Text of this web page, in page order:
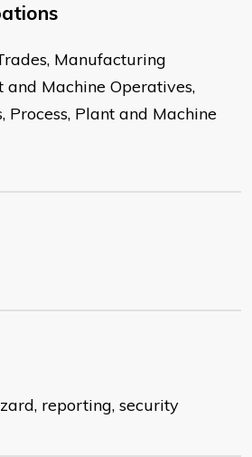
Manufacturing
and Machine Operatives,
Process, Plant and Machine
reporting, security